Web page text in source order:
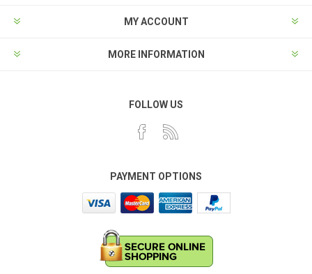
MY ACCOUNT
MORE INFORMATION
FOLLOW US
PAYMENT OPTIONS